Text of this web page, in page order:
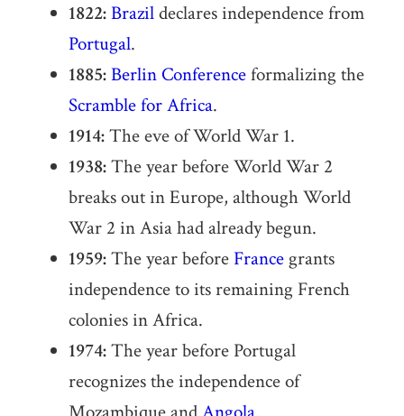
1822:Brazildeclares independence from
Portugal.
1885:Berlin Conferenceformalizing the
Scramble for Africa.
1914:The eve of World War 1.
1938:The year before World War 2
breaks out in Europe, although World
War 2 in Asia had already begun.
1959:The year before Francegrants
independence to its remaining French
colonies in Africa.
1974:The year before Portugal
recognizes the independence of